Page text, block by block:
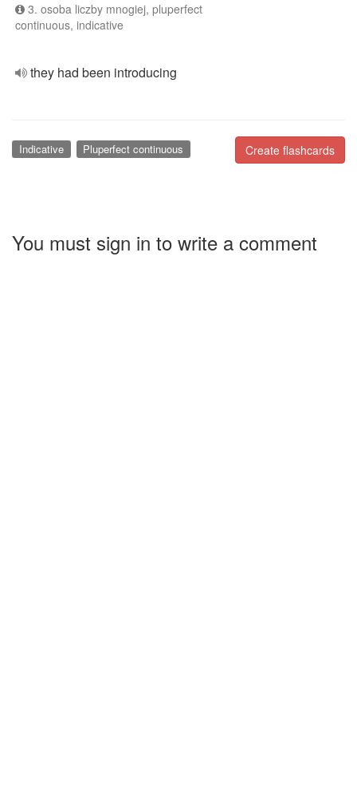
3. osoba liczby mnogiej, pluperfect
continuous, indicative
they had been introducing
Create flashcards
Indicative Pluperfect continuous
You must sign in to write a comment